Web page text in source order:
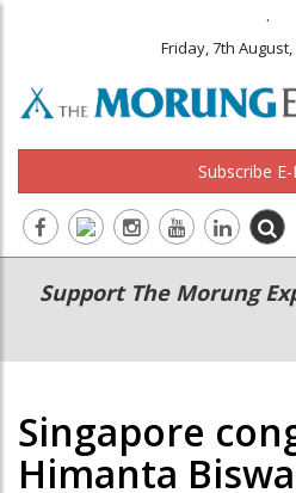
.
Friday, 7th August,
Subscribe
Main
navigation
Secondary
Menu
Support The Morung
Singapore
Himanta